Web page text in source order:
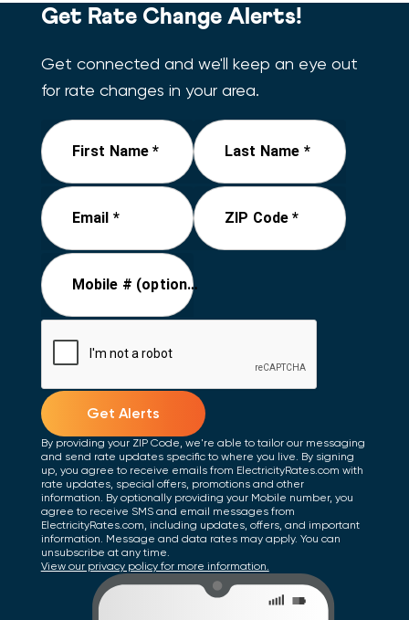
Get Rate Change Alerts!
Get connected and we'll keep an eye out
for rate changes in your area.
First Name * Last Name *
Email * ZIP Code *
Mobile # (optional)
Get Alerts
By providing your ZIP Code, we're able to tailor our messaging
and send rate updates specific to where you live. By signing
up, you agree to receive emails from ElectricityRates.com with
rate updates, special offers, promotions and other
information. By optionally providing your Mobile number, you
agree to receive SMS and email messages from
ElectricityRates.com, including updates, offers, and important
information. Message and data rates may apply. You can
unsubscribe at any time.
View our privacy policy for more information.